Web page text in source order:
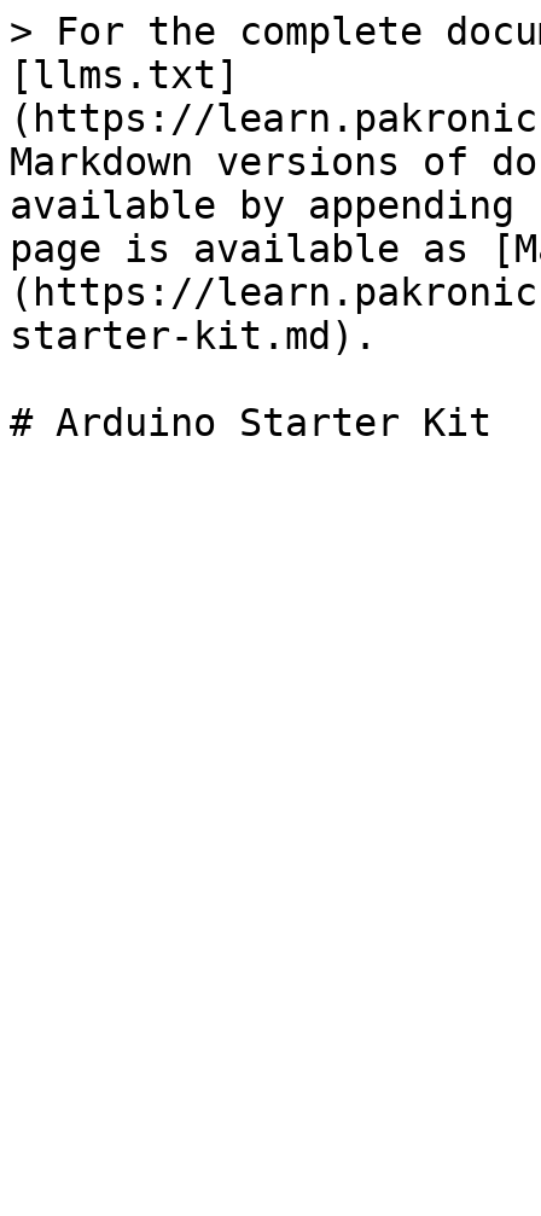
> For the complete
[llms.txt]
(https://
Markdown versions of
available by
page is available as
(https://
starter-kit.md).